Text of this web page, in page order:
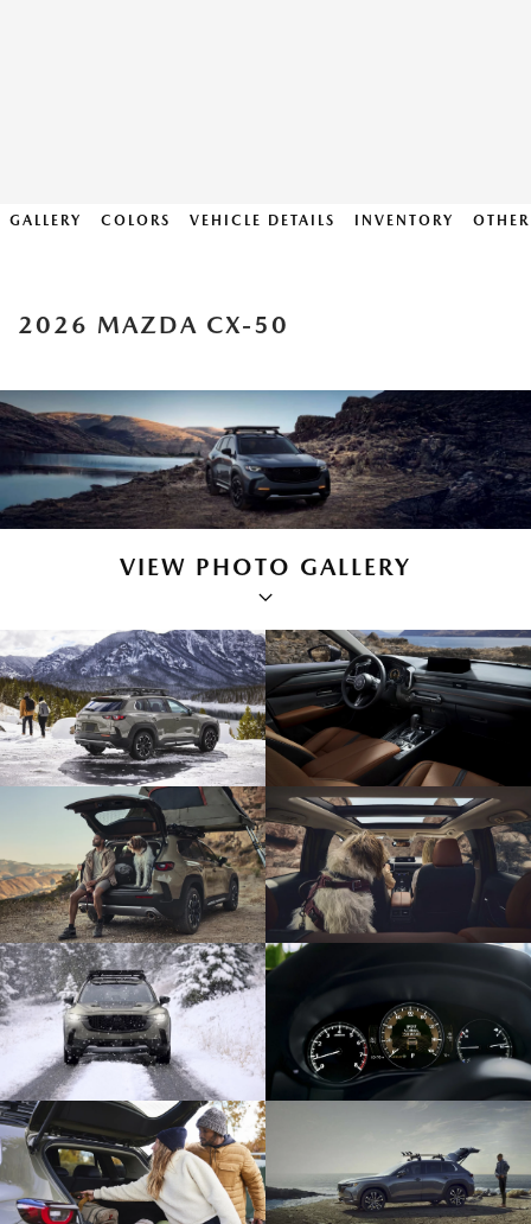
GALLERY COLORS VEHICLE DETAILS INVENTORY
2026 MAZDA CX-50
VIEW PHOTO GALLERY